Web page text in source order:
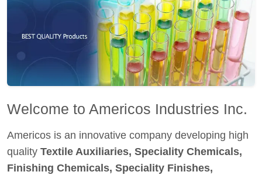
Welcome to Americos Industries Inc.
Americos is an innovative company developing high
quality Textile Auxiliaries, Speciality Chemicals,
Finishing Chemicals, Speciality Finishes,